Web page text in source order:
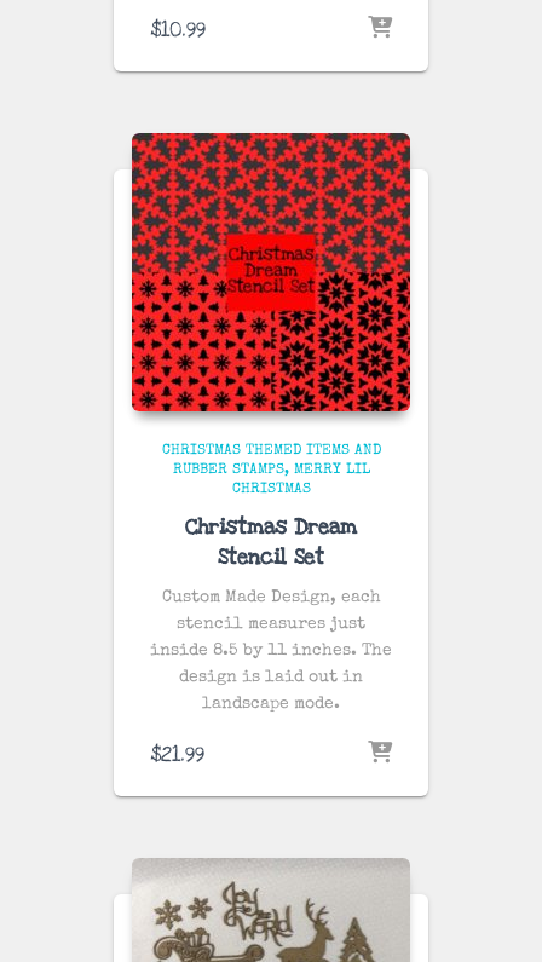
$10.99
CHRISTMAS THEMED ITEMS AND
RUBBER STAMPS
MERRY LIL
CHRISTMAS
Christmas Dream
Stencil Set
Custom Made Design, each
stencil measures just
inside 8.5 by 11 inches. The
design is laid out in
landscape mode.
$21.99